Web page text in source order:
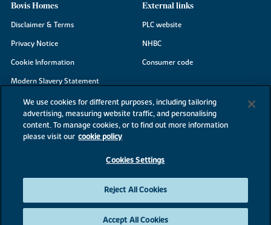
Bovis Homes
Disclaimer & Terms
Privacy Notice
Cookie Information
Modern Slavery Statement
Site Map
Accessibility
Existing customers
External links
PLC website
NHBC
Consumer code
©2026 Bovis Homes
We use cookies for different purposes, including tailoring
advertising, measuring website traffic, and personalising
content. To manage cookies, or to find out more information
please visit our cookie policy
Cookies Settings
Reject All Cookies
Accept All Cookies